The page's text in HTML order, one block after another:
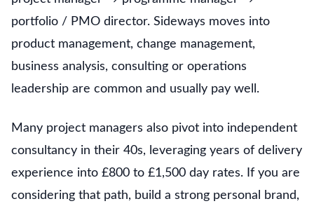
portfolio / PMO director. Sideways moves into
product management, change management,
business analysis, consulting or operations
leadership are common and usually pay well.
Many project managers also pivot into independent
consultancy in their 40s, leveraging years of delivery
experience into £800 to £1,500 day rates. If you are
considering that path, build a strong personal brand,